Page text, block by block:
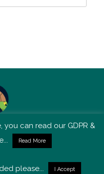
Tortoise Media
you can read our GDPR &
Read More
please... I Accept